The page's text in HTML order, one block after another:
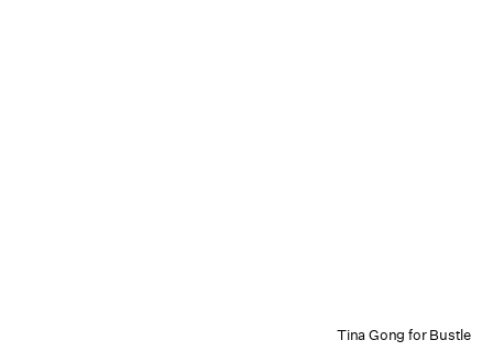
Tina Gong for Bustle